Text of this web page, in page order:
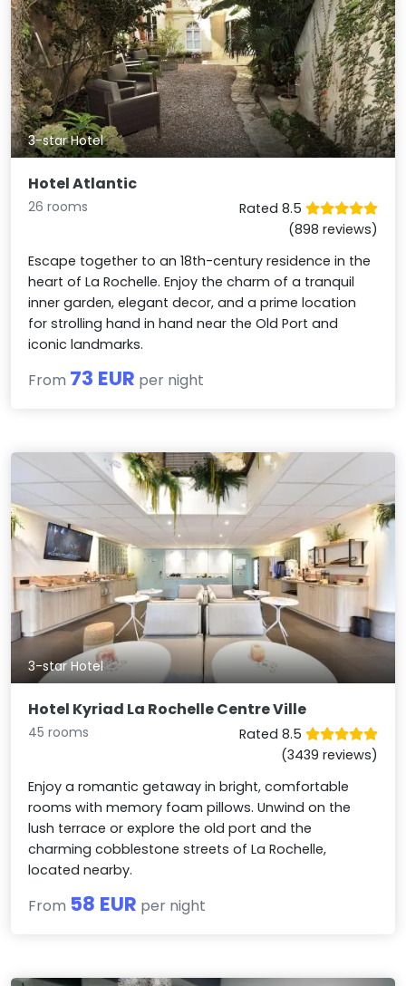
3-star Hotel
Hotel Atlantic
26 rooms
Rated 8.5
(898 reviews)
Escape together to an 18th-century residence in the
heart of La Rochelle. Enjoy the charm of a tranquil
inner garden, elegant decor, and a prime location
for strolling hand in hand near the Old Port and
iconic landmarks.
From 73 EUR per night
3-star Hotel
Hotel Kyriad La Rochelle Centre Ville
45 rooms
Rated 8.5
(3439 reviews)
Enjoy a romantic getaway in bright, comfortable
rooms with memory foam pillows. Unwind on the
lush terrace or explore the old port and the
charming cobblestone streets of La Rochelle,
located nearby.
From 58 EUR per night